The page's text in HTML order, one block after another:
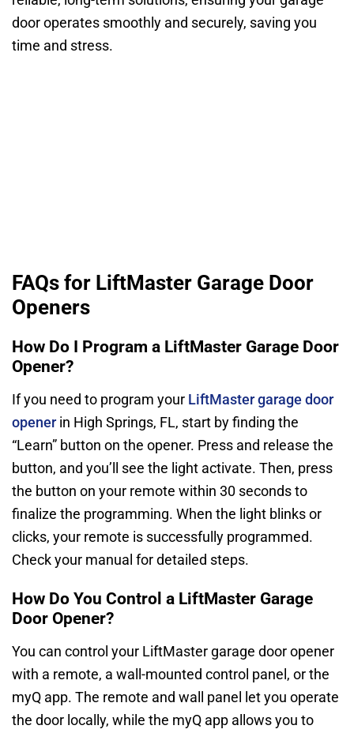
door operates smoothly and securely, saving you
time and stress.
FAQs for LiftMaster Garage Door
Openers
How Do I Program a LiftMaster Garage Door
Opener?
If you need to program your LiftMaster garage door
openerin High Springs, FL, start by finding the
“Learn” button on the opener. Press and release the
button, and you’ll see the light activate. Then, press
the button on your remote within 30 seconds to
finalize the programming. When the light blinks or
clicks, your remote is successfully programmed.
Check your manual for detailed steps.
How Do You Control a LiftMaster Garage
Door Opener?
You can control your LiftMaster garage door opener
with a remote, a wall-mounted control panel, or the
myQ app. The remote and wall panel let you operate
the door locally, while the myQ app allows you to